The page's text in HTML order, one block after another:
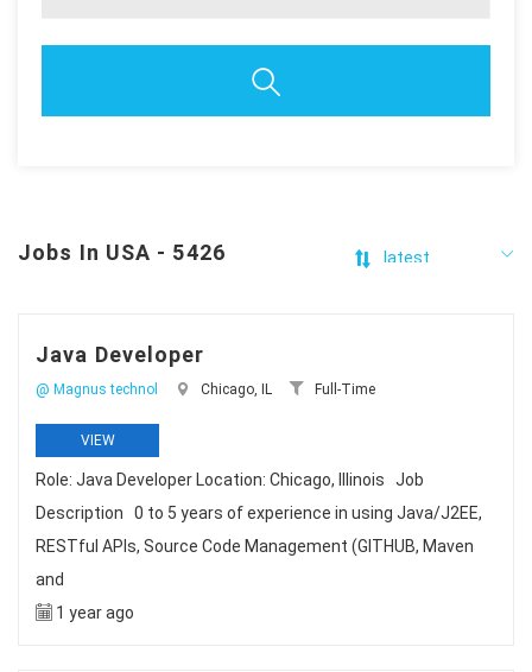
Jobs In USA - 5426
Java Developer
@ Magnus technol Chicago, IL Full-Time
VIEW
Role: Java Developer Location: Chicago, Illinois Job
Description 0 to 5 years of experience in using Java/J2EE,
RESTful APIs, Source Code Management (GITHUB, Maven
and
1 year ago